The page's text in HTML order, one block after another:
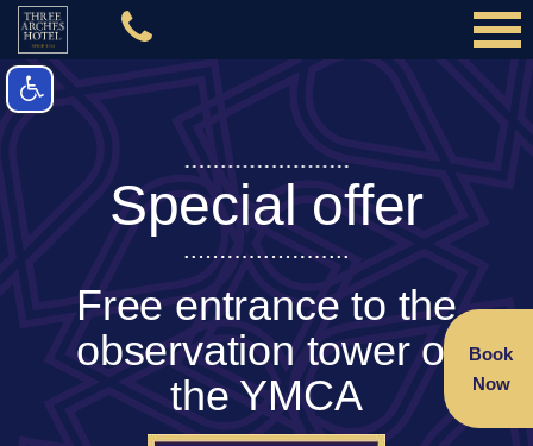
Special offer
Free entrance to the
observation tower of
the YMCA
Book
Now